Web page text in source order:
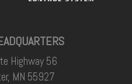
Highway 56
MN 55927